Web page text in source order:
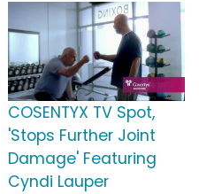
COSENTYX TV Spot,
'Stops Further Joint
Damage' Featuring
Cyndi Lauper